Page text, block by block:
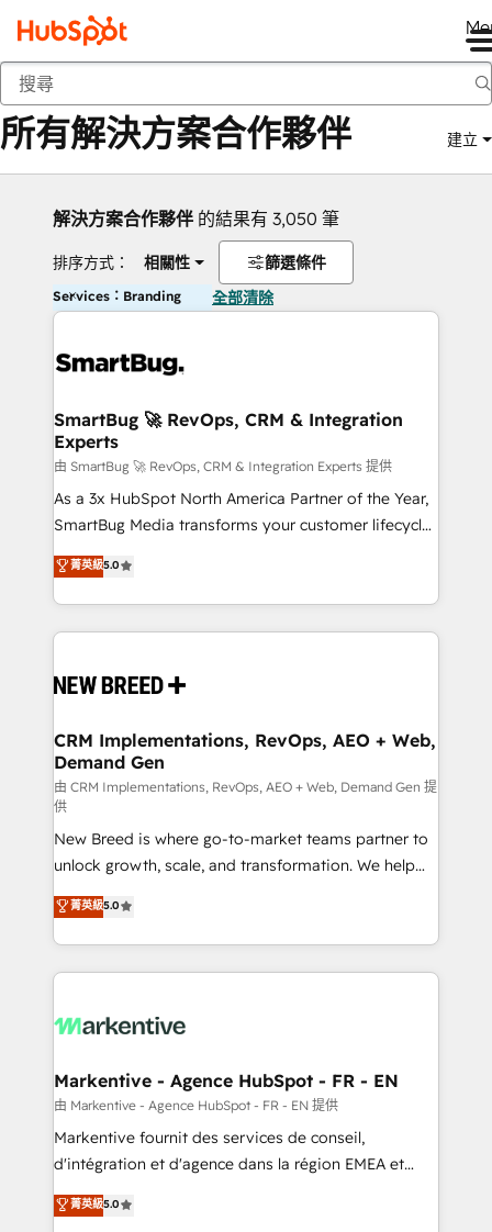
返回
所有解決方案合作夥伴 建立
解決方案合作夥伴 的結果有 3,050 筆
排序方式： 相關性 篩選條件
Services：Branding 全部清除
SmartBug 🚀 RevOps, CRM & Integration
Experts
由 SmartBug 🚀 RevOps, CRM & Integration Experts 提供
As a 3x HubSpot North America Partner of the Year,
SmartBug Media transforms your customer lifecycle
into a revenue engine. Our unified ecosystem
includes specialized divisions Globalia (AI &
Software) and Point Success Media (Paid Media),
making this the official home for all three brands. 🔄
and system integrations powered by Globalia’s
trainers to drive platform adoption. 📈 Revenue
Generation - Full-funnel marketing and high-
performance advertising via Point Success Media. -
Expert deployment of Breeze AI and custom agents
to automate growth. 🏆 Elite Excellence - 8 platform
accreditations and deep HIPAA-compliance
expertise. - A team of 250+ experts dedicated to
your resilient growth.
菁英級5.0
CRM Implementations, RevOps, AEO + Web,
Demand Gen
由 CRM Implementations, RevOps, AEO + Web, Demand Gen 提
供
New Breed is where go-to-market teams partner to
unlock growth, scale, and transformation. We help
companies activate HubSpot’s AI-powered
customer platform and operationalize HubSpot’s
Loop Marketing framework through expert-led
services, smart agents, and purpose-built apps,
results, fast. ⚙️CRM & RevOps: Align all Hubs to your
🎯Demand Gen & ABM: Drive pipeline with inbound,
ABM, AEO, SEO, & paid media. 👩‍💻Web Design:
Build high-performing websites with UX, messaging,
& conversion strategy that drive results. 🤖AI
AI, & maximize AEO with tailored AI services. 🧩
菁英級5.0
Markentive - Agence HubSpot - FR - EN
由 Markentive - Agence HubSpot - FR - EN 提供
Markentive fournit des services de conseil,
d'intégration et d'agence dans la région EMEA et
North America. Avec plus de 115 experts en
marketing automation, Growth, Revops, CRM et
菁英級5.0